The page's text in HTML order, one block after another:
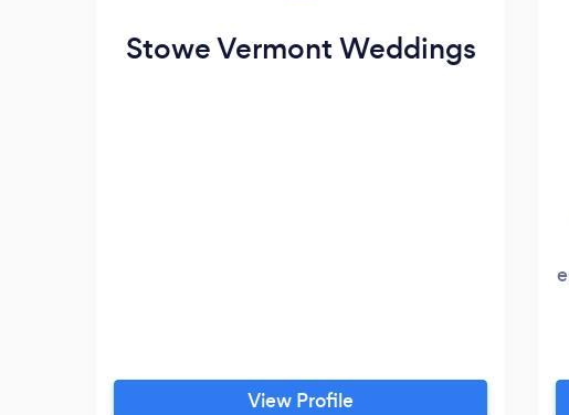
Stowe Vermont Weddings
View Profile